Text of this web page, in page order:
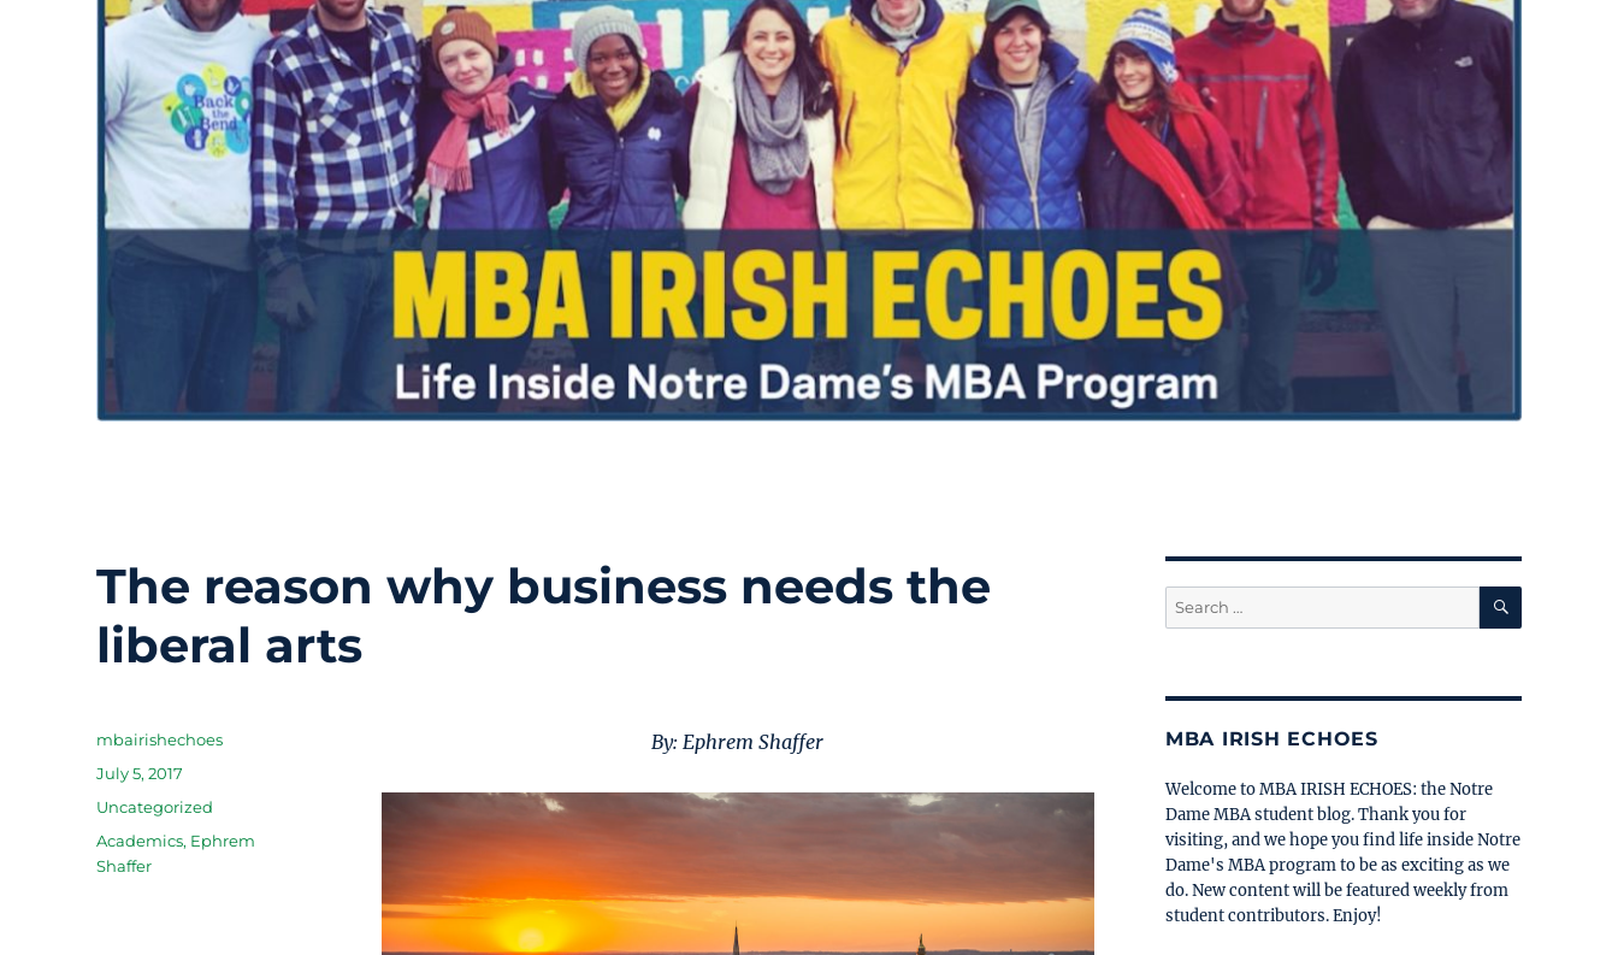
The reason why business needs the
liberal arts
By: Ephrem Shaffer
Author
mbairishechoes
Posted
July 5, 2017
Categories
Uncategorized
Tags
Academics, Ephrem
Shaffer
Search
for:
SEARCH
MBA IRISH ECHOES
Welcome to MBA IRISH ECHOES: the Notre
Dame MBA student blog. Thank you for
visiting, and we hope you find life inside Notre
Dame's MBA program to be as exciting as we
do. New content will be featured weekly from
student contributors. Enjoy!